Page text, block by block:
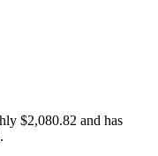
$2,080.82 and has